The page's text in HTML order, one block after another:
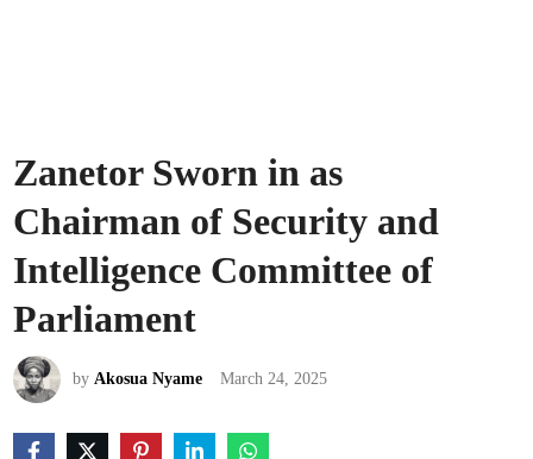
Zanetor Sworn in as
Chairman of Security and
Intelligence Committee of
Parliament
byAkosua Nyame March 24, 2025